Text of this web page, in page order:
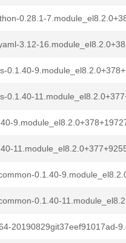
0.28.1-
3.12-
0.1.40-
0.1.40-
0.1.40-
0.1.40-
20190829git37eef91017ad-